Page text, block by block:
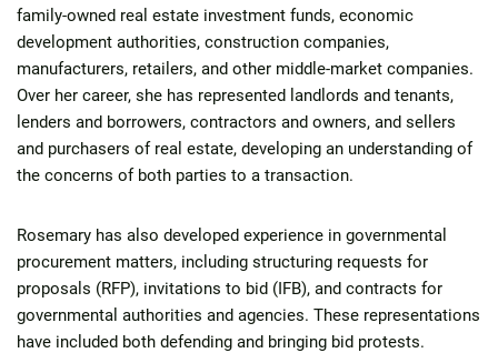
family-owned real estate investment funds, economic
development authorities, construction companies,
manufacturers, retailers, and other middle-market companies.
Over her career, she has represented landlords and tenants,
lenders and borrowers, contractors and owners, and sellers
and purchasers of real estate, developing an understanding of
the concerns of both parties to a transaction.
Rosemary has also developed experience in governmental
procurement matters, including structuring requests for
proposals (RFP), invitations to bid (IFB), and contracts for
governmental authorities and agencies. These representations
have included both defending and bringing bid protests.